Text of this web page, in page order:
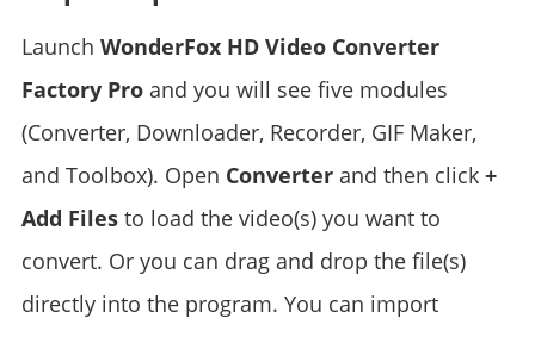
Launch WonderFox HD Video Converter
Factory Proand you will see five modules
(Converter, Downloader, Recorder, GIF Maker,
and Toolbox). Open Converterand then click +
Add Filesto load the video(s) you want to
convert. Or you can drag and drop the file(s)
directly into the program. You can import